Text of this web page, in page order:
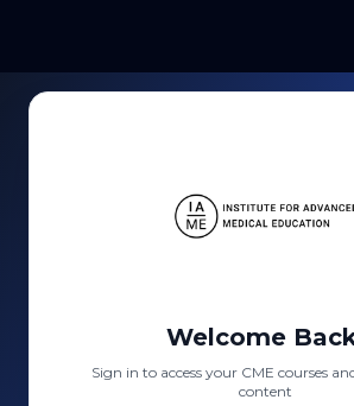
Welcome
Sign in to access your CME courses
content